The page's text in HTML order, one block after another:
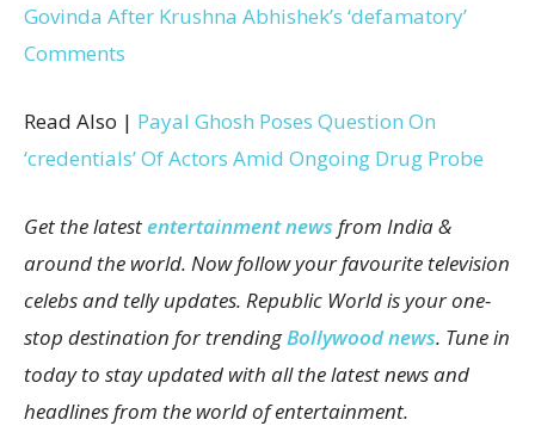
Govinda After Krushna Abhishek’s ‘defamatory’
Comments
Read Also | Payal Ghosh Poses Question On
‘credentials’ Of Actors Amid Ongoing Drug Probe
Get the latestentertainment news from India &
around the world. Now follow your favourite television
celebs and telly updates. Republic World is your one-
stop destination for trendingBollywood news. Tune in
today to stay updated with all the latest news and
headlines from the world of entertainment.